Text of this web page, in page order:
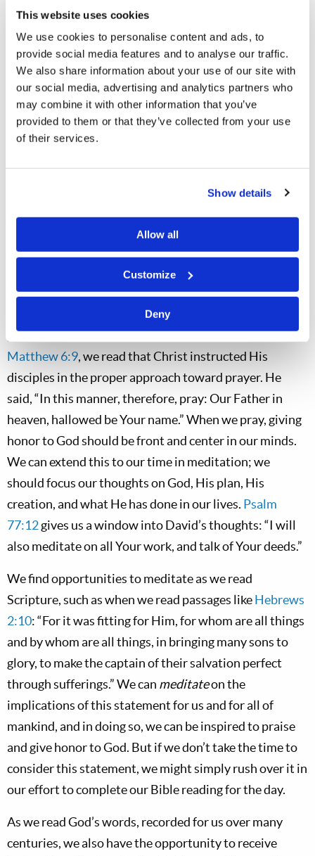
This website uses cookies
We use cookies to personalise content and ads, to
provide social media features and to analyse our traffic.
We also share information about your use of our site with
our social media, advertising and analytics partners who
may combine it with other information that you’ve
provided to them or that they’ve collected from your use
of their services.
Show details
Allow all
Customize
Deny
of God, bringing us closer together: “Therefore if there
is any consolation in Christ, if any comfort of love, if any
fellowship of the Spirit, if any affection and mercy,
fulfill my joy by being like-minded, having the same
love, being of one accord, of one mind. Let nothing be
done through selfish ambition or conceit, but in
lowliness of mind let each esteem others better than
Let’s now consider some specific objectives of biblical
meditation.
Goals of Meditation
As we meditate, we can focus our thoughts on God, His
glory, His creation, and His plan for mankind. In
Matthew 6:9, we read that Christ instructed His
disciples in the proper approach toward prayer. He
said, “In this manner, therefore, pray: Our Father in
heaven, hallowed be Your name.” When we pray, giving
honor to God should be front and center in our minds.
We can extend this to our time in meditation; we
should focus our thoughts on God, His plan, His
creation, and what He has done in our lives. Psalm
77:12gives us a window into David’s thoughts: “I will
also meditate on all Your work, and talk of Your deeds.”
We find opportunities to meditate as we read
Scripture, such as when we read passages likeHebrews
2:10: “For it was fitting for Him, for whom are all things
and by whom are all things, in bringing many sons to
glory, to make the captain of their salvation perfect
through sufferings.” We can meditateon the
implications of this statement for us and for all of
mankind, and in doing so, we can be inspired to praise
and give honor to God. But if we don’t take the time to
consider this statement, we might simply rush over it in
our effort to complete our Bible reading for the day.
As we read God’s words, recorded for us over many
centuries, we also have the opportunity to receive